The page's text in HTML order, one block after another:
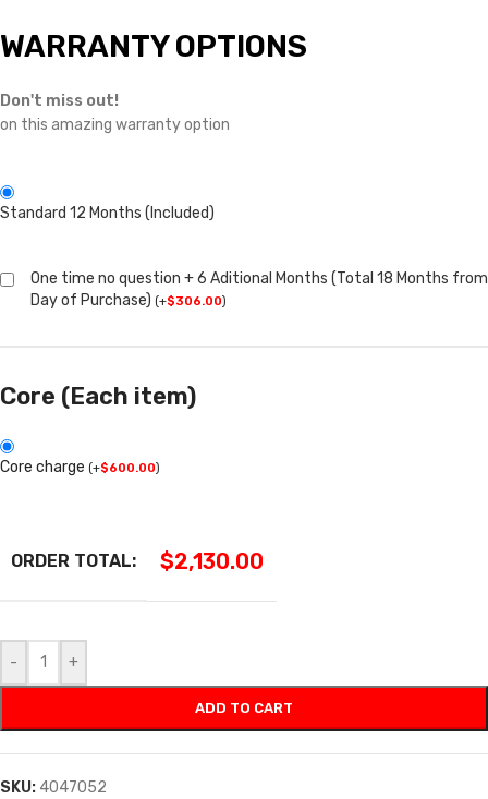
WARRANTY OPTIONS
Don't miss out!
on this amazing warranty option
Standard 12 Months (Included)
One time no question + 6 Aditional Months (Total 18 Months from
Day of Purchase) (+$306.00)
Core (Each item)
Core charge (+$600.00)
ORDER TOTAL: $2,130.00
- +
ADD TO CART
SKU: 4047052